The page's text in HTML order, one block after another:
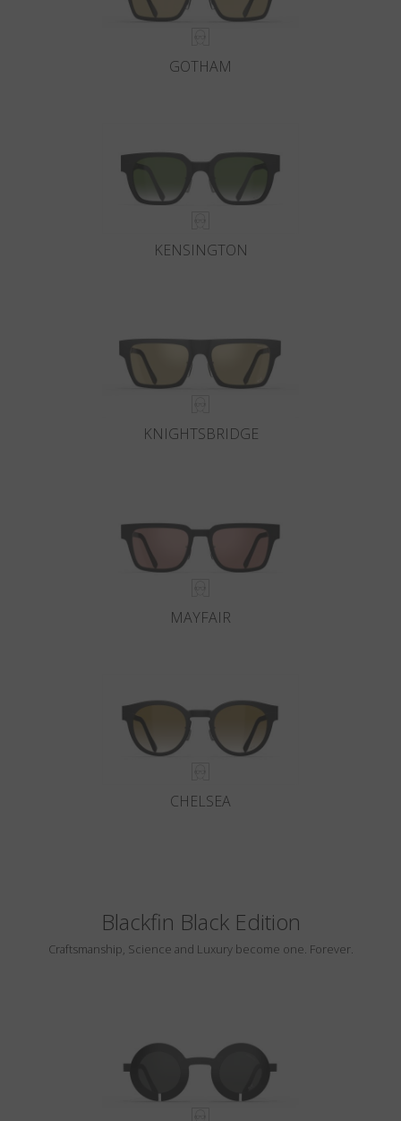
GOTHAM
KENSINGTON
KNIGHTSBRIDGE
MAYFAIR
CHELSEA
Blackfin Black Edition
Craftsmanship, Science and Luxury become one. Forever.